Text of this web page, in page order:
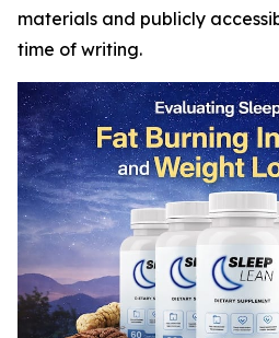
materials and publicly
time of writing.